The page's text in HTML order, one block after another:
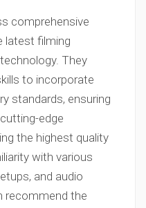
comprehensive
latest filming
They
to incorporate
standards, ensuring
edge
the highest quality
with various
and audio
recommend the